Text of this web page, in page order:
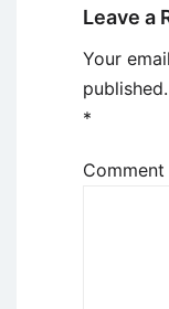
Leave a
Your
published.
*
Comment